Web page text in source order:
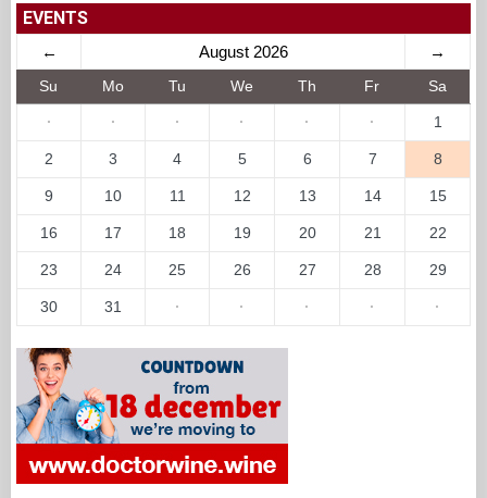
EVENTS
← August 2026 →
Su Mo Tu We Th Fr Sa
· · · · · · 1
2 3 4 5 6 7 8
9 10 11 12 13 14 15
16 17 18 19 20 21 22
23 24 25 26 27 28 29
30 31 · · · · ·